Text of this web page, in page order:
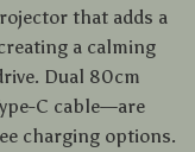
that adds a
a calming
Dual 80cm
C cable—are
charging options.